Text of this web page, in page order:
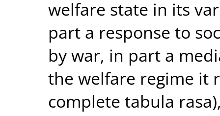
welfare state in its
part a response to
by war, in part a
the welfare regime it
complete tabula